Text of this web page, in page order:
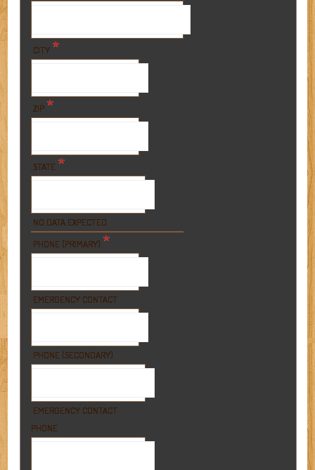
CITY *
ZIP *
STATE *
NO DATA EXPECTED
PHONE (PRIMARY) *
EMERGENCY CONTACT
PHONE (SECONDARY)
EMERGENCY CONTACT
PHONE